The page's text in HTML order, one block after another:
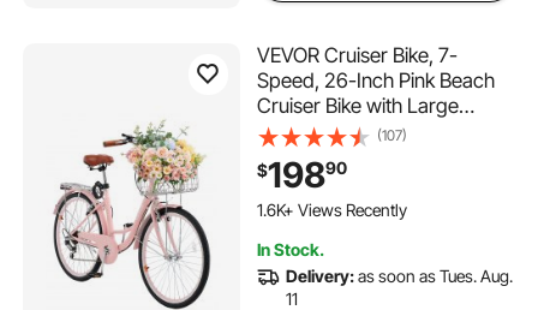
VEVOR Cruiser Bike, 7-
Speed, 26-Inch Pink Beach
Cruiser Bike with Large
Capacity Basket and Rear
Rack, Secure & Sturdy
Cruiser Bike with Adjustable
Seat, Fits for Cycling,
(107)
$19890
1.6K+ Views Recently
In Stock.
Delivery:as soon as Tues. Aug.
11